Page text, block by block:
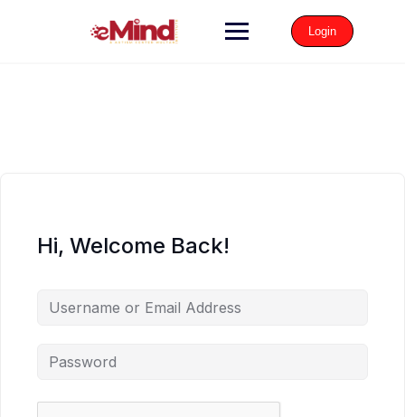
Login
Hi, Welcome Back!